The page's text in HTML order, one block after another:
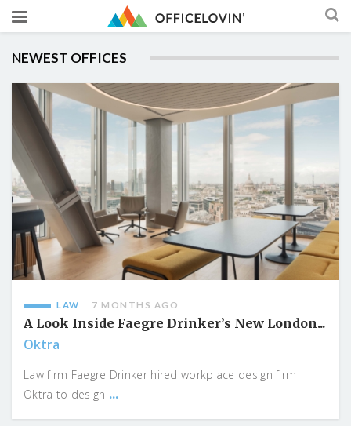
NEWEST OFFICES
LAW 7 MONTHS AGO
A Look Inside Faegre Drinker’s New London...
Oktra
Law firm Faegre Drinker hired workplace design firm
Oktra to design ...